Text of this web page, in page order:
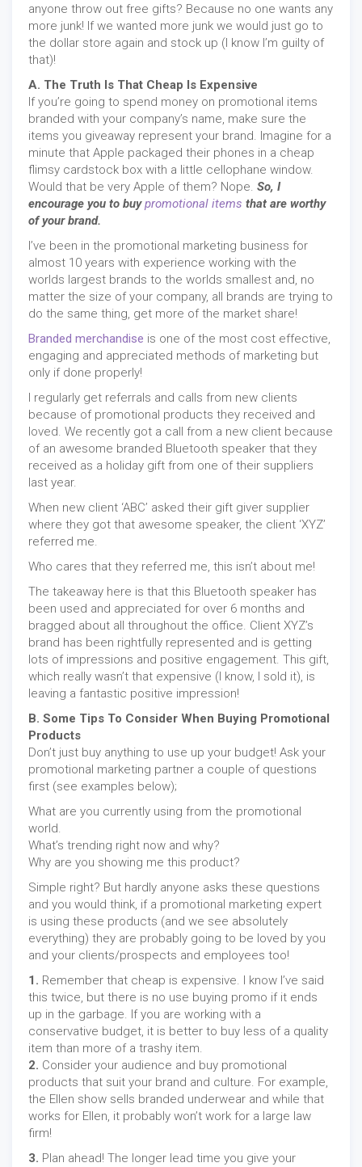
anyone throw out free gifts? Because no one wants any
more junk! If we wanted more junk we would just go to
the dollar store again and stock up (I know I’m guilty of
that)!
A. The Truth Is That Cheap Is Expensive
If you’re going to spend money on promotional items
branded with your company’s name, make sure the
items you giveaway represent your brand. Imagine for a
minute that Apple packaged their phones in a cheap
flimsy cardstock box with a little cellophane window.
Would that be very Apple of them? Nope. So, I
encourage you to buypromotional items that are worthy
of your brand.
I’ve been in the promotional marketing business for
almost 10 years with experience working with the
worlds largest brands to the worlds smallest and, no
matter the size of your company, all brands are trying to
do the same thing, get more of the market share!
Branded merchandise is one of the most cost effective,
engaging and appreciated methods of marketing but
only if done properly!
I regularly get referrals and calls from new clients
because of promotional products they received and
loved. We recently got a call from a new client because
of an awesome branded Bluetooth speaker that they
received as a holiday gift from one of their suppliers
last year.
When new client ‘ABC’ asked their gift giver supplier
where they got that awesome speaker, the client ‘XYZ’
referred me.
Who cares that they referred me, this isn’t about me!
The takeaway here is that this Bluetooth speaker has
been used and appreciated for over 6 months and
bragged about all throughout the office. Client XYZ’s
brand has been rightfully represented and is getting
lots of impressions and positive engagement. This gift,
which really wasn’t that expensive (I know, I sold it), is
leaving a fantastic positive impression!
B. Some Tips To Consider When Buying Promotional
Products
Don’t just buy anything to use up your budget! Ask your
promotional marketing partner a couple of questions
first (see examples below);
What are you currently using from the promotional
world.
What’s trending right now and why?
Why are you showing me this product?
Simple right? But hardly anyone asks these questions
and you would think, if a promotional marketing expert
is using these products (and we see absolutely
everything) they are probably going to be loved by you
and your clients/prospects and employees too!
1. Remember that cheap is expensive. I know I’ve said
this twice, but there is no use buying promo if it ends
up in the garbage. If you are working with a
conservative budget, it is better to buy less of a quality
item than more of a trashy item.
2. Consider your audience and buy promotional
products that suit your brand and culture. For example,
the Ellen show sells branded underwear and while that
works for Ellen, it probably won’t work for a large law
firm!
3. Plan ahead! The longer lead time you give your